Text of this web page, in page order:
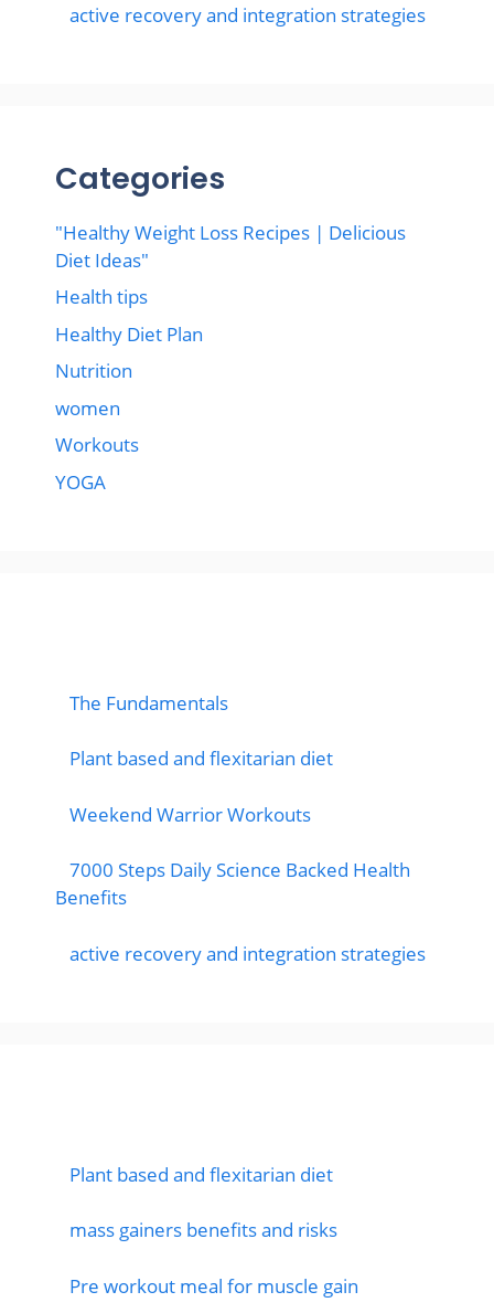
active recovery and integration strategies
Categories
"Healthy Weight Loss Recipes | Delicious
Diet Ideas"
Health tips
Healthy Diet Plan
Nutrition
women
Workouts
YOGA
The Fundamentals
Plant based and flexitarian diet
Weekend Warrior Workouts
7000 Steps Daily Science Backed Health
Benefits
active recovery and integration strategies
Plant based and flexitarian diet
mass gainers benefits and risks
Pre workout meal for muscle gain